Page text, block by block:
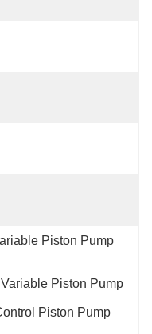
Piston Pump
Piston Pump
Piston Pump